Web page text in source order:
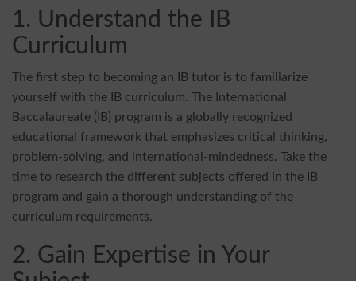
1. Understand the IB
Curriculum
The first step to becoming an IB tutor is to familiarize
yourself with the IB curriculum. The International
Baccalaureate (IB) program is a globally recognized
educational framework that emphasizes critical thinking,
problem-solving, and international-mindedness. Take the
time to research the different subjects offered in the IB
program and gain a thorough understanding of the
curriculum requirements.
2. Gain Expertise in Your